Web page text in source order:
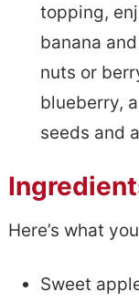
topping,
banana
nuts or
blueberry,
seeds and
Here’s what
Sweet